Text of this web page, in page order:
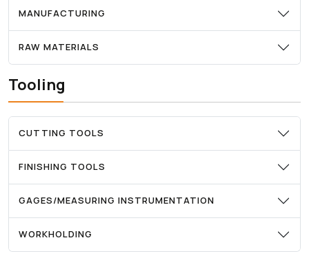
MANUFACTURING
RAW MATERIALS
Tooling
CUTTING TOOLS
FINISHING TOOLS
GAGES/MEASURING INSTRUMENTATION
WORKHOLDING